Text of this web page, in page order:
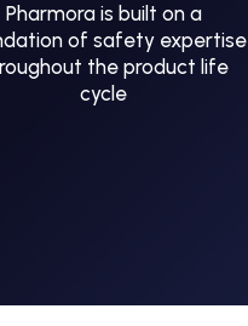
Pharmora is built on a
of safety expertise
the product life
cycle